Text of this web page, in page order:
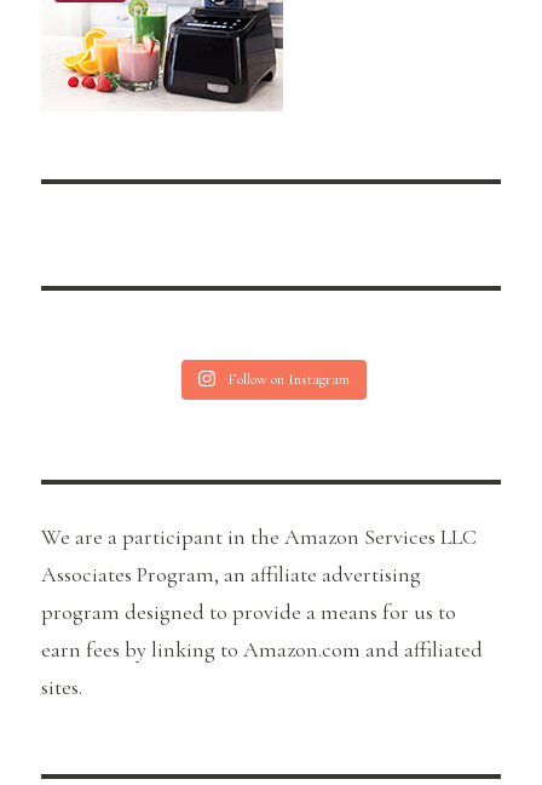
Follow on Instagram
We are a participant in the Amazon Services LLC
Associates Program, an affiliate advertising
program designed to provide a means for us to
earn fees by linking to Amazon.com and affiliated
sites.